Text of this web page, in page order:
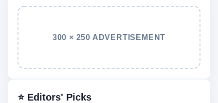
300 × 250 ADVERTISEMENT
⭐ Editors' Picks